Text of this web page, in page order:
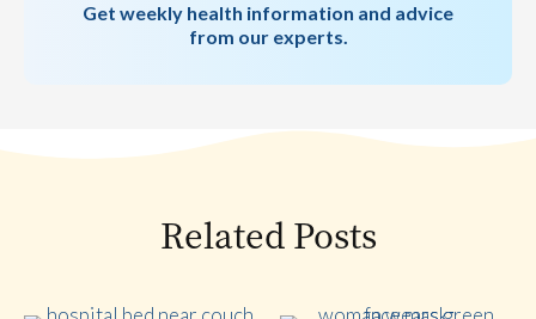
Get weekly health information and advice
from our experts.
Related Posts